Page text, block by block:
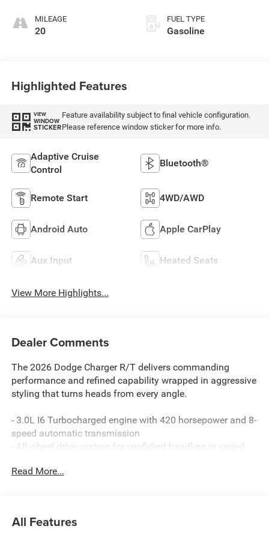
MILEAGE
20
FUEL TYPE
Gasoline
Highlighted Features
VIEW
WINDOW
STICKER
Feature availability subject to final vehicle configuration.
Please reference window sticker for more info.
Adaptive Cruise
Control
Bluetooth®
Remote Start 4WD/AWD
Android Auto Apple CarPlay
Aux Input Heated Seats
View More Highlights...
Dealer Comments
The 2026 Dodge Charger R/T delivers commanding
performance and refined capability wrapped in aggressive
styling that turns heads from every angle.
- 3.0L I6 Turbocharged engine with 420 horsepower and 8-
speed automatic transmission
- All-wheel drive system for confident handling in varied
- 9-Speaker Alpine Audio system with subwoofer
- Steering wheel mounted paddle shifters
Read More...
All Features